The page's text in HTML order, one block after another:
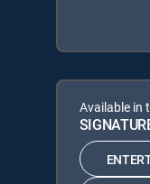
Available in